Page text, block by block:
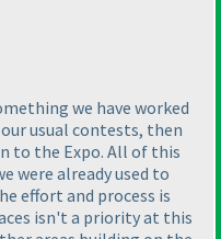
we have worked
usual contests, then
to the Expo. All of this
were already used to
effort and process is
isn't a priority at this